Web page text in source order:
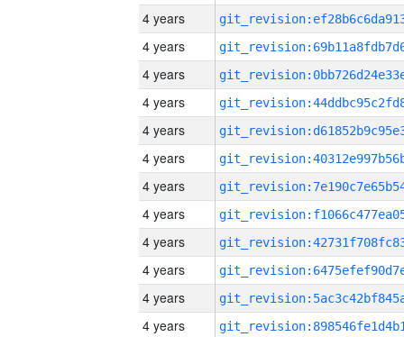
4 years
4 years
4 years
4 years
4 years
4 years
4 years
4 years
4 years
4 years
4 years
4 years